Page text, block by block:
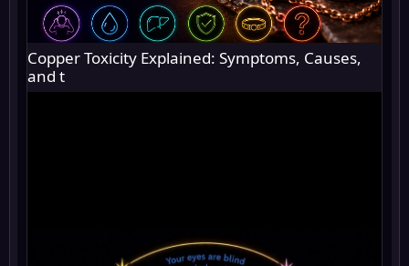
Copper Toxicity Explained: Symptoms, Causes,
and t